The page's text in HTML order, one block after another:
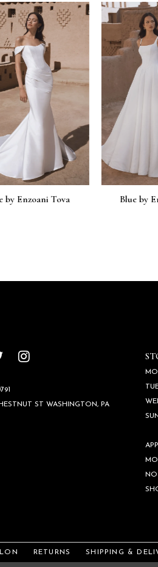
Tova Blue by
ST WASHINGTON, PA
NO
RETURNS SHIPPING &